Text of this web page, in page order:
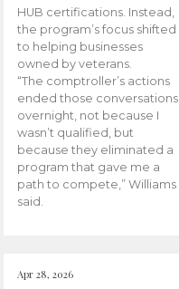
HUB certifications. Instead,
the program’s focus shifted
to helping businesses
owned by veterans.
“The comptroller’s actions
ended those conversations
overnight, not because I
wasn’t qualified, but
because they eliminated a
program that gave me a
path to compete,” Williams
said.
Apr 28, 2026